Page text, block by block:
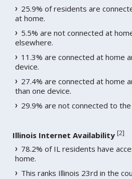
25.9% of residents are
at home.
5.5% are not connected at
elsewhere.
11.3% are connected at home
device.
27.4% are connected at home
than one device.
29.9% are not connected to
Illinois Internet Availability [2]
78.2% of IL residents have
home.
This ranks Illinois 23rd in the